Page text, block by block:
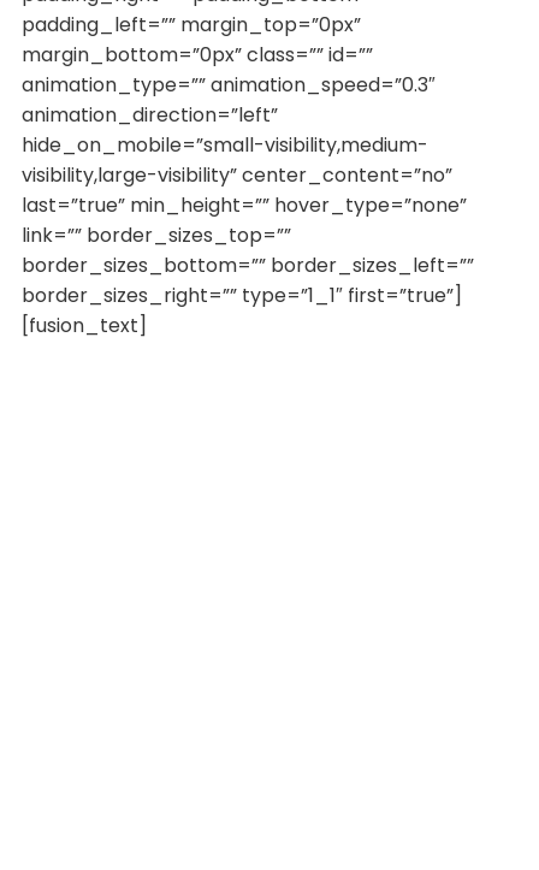
padding_left=”” margin_top=”0px”
margin_bottom=”0px” class=”” id=””
animation_type=”” animation_speed=”0.3″
animation_direction=”left”
hide_on_mobile=”small-visibility,medium-
visibility,large-visibility” center_content=”no”
last=”true” min_height=”” hover_type=”none”
link=”” border_sizes_top=””
border_sizes_bottom=”” border_sizes_left=””
border_sizes_right=”” type=”1_1″ first=”true”]
[fusion_text]